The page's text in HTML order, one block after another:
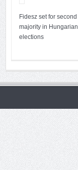
Fidesz set for second
majority in Hungarian
elections